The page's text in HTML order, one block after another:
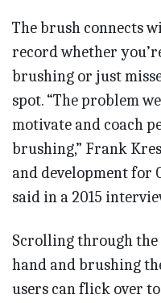
The brush connects
record whether
brushing or just
spot. “The problem
motivate and coach
brushing,” Frank
and development for
said in a 2015
Scrolling through the
hand and brushing
users can flick over